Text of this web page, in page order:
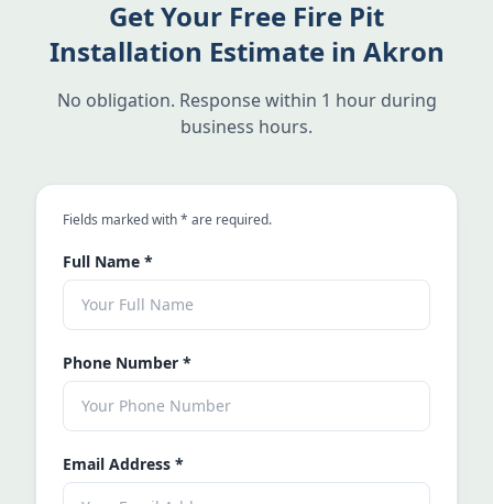
Get Your Free Fire Pit
Installation Estimate in Akron
No obligation. Response within 1 hour during
business hours.
Fields marked with* an asterisk
are required.
Full Name *
Phone Number *
Email Address *